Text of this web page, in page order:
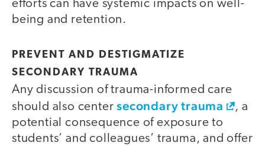
efforts can have systemic impacts on well-
being and retention.
PREVENT AND DESTIGMATIZE
SECONDARY TRAUMA
Any discussion of trauma-informed care
should also centersecondary trauma
, a
potential consequence of exposure to
students’ and colleagues’ trauma, and offer